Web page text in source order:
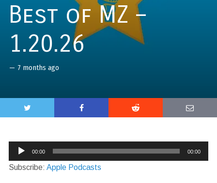
Best of MZ –
1.20.26
— 7 months ago
Audio
Player
00:00 00:00
Subscribe: Apple Podcasts